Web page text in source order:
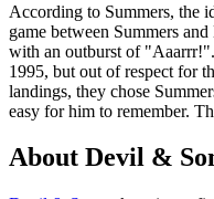
According to Summers, the
game between Summers
with an outburst of
1995, but out of respect for
landings, they chose
easy for him to remember.
About Devil &